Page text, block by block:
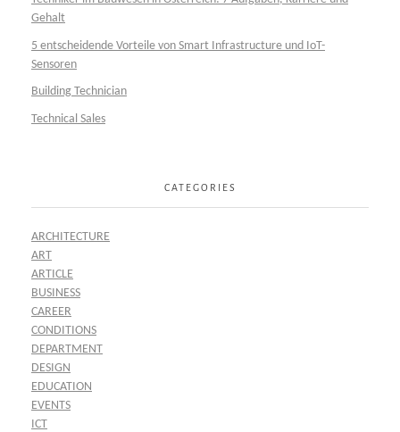
Gehalt
5 entscheidende Vorteile von Smart Infrastructure und IoT-
Sensoren
Building Technician
Technical Sales
CATEGORIES
ARCHITECTURE
ART
ARTICLE
BUSINESS
CAREER
CONDITIONS
DEPARTMENT
DESIGN
EDUCATION
EVENTS
ICT